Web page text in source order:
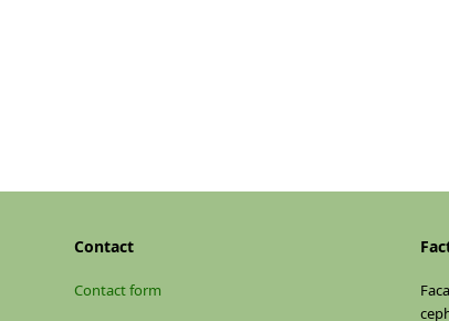
Contact
Contact form